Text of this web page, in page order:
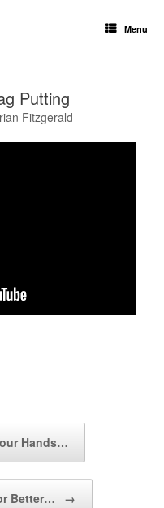
Menu
Putting
Fitzgerald
Hands…
Better… →